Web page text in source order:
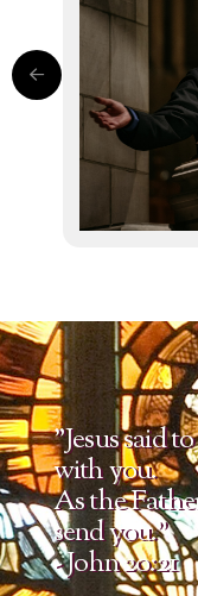
"Jesus said
with you.
As the
send you."
- John 20:21